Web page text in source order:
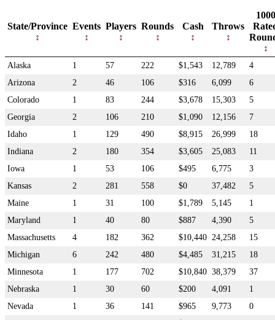
State/Province Events Players Rounds Cash Throws
1000
Alaska 1 57 222 $1,543 12,789
4
Arizona
2 46 106 $316 6,099
6
Colorado
1 83 244 $3,678 15,303
5
Georgia
2 106 210 $1,090 12,156
7
Idaho
1 129 490 $8,915 26,999
18
Indiana
2 180 354 $3,605 25,083
11
Iowa
1 53 106 $495 6,775
3
Kansas
2 281 558 $0 37,482
5
Maine
1 31 100 $1,789 5,145
1
Maryland
1 40 80 $887 4,390
5
Massachusetts
4 182 362 $10,440 24,258
15
Michigan
6 242 480 $4,485 31,215
18
Minnesota
1 177 702 $10,840 38,379
37
Nebraska
1 30 60 $200 4,091
1
Nevada
1 36 141 $965 9,773
0